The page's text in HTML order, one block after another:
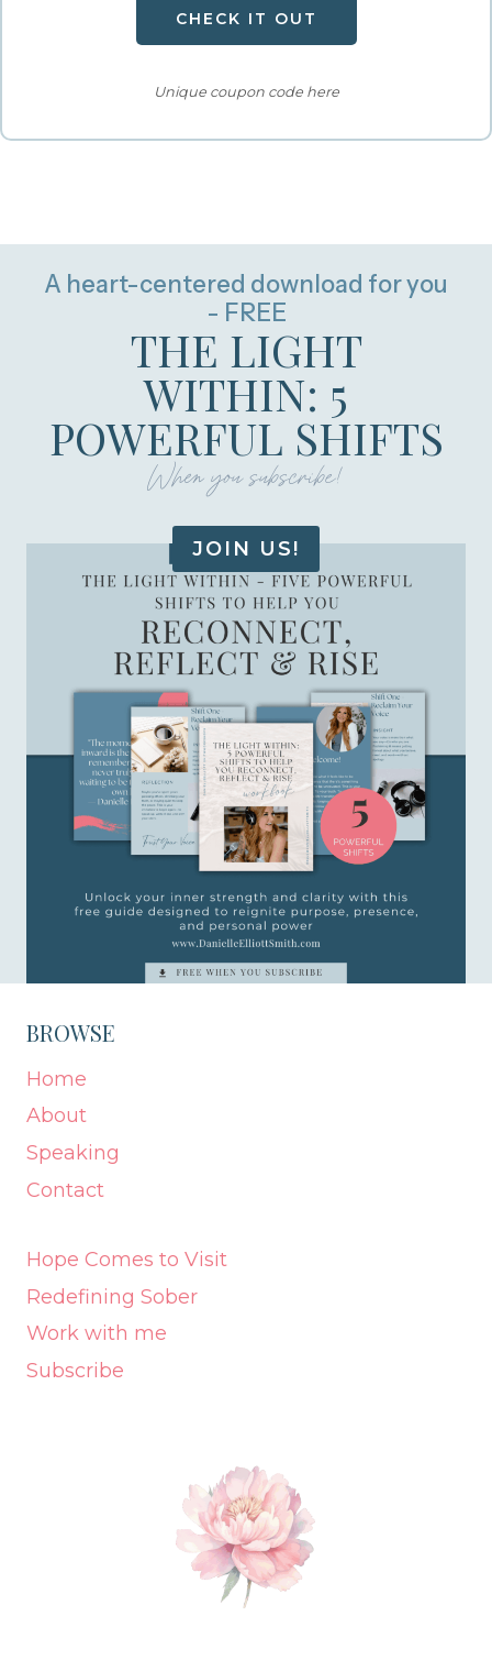
CHECK IT OUT
Unique coupon code here
A heart-centered download for you
- FREE
THE LIGHT
WITHIN: 5
POWERFUL SHIFTS
When you subscribe!
JOIN US!
BROWSE
Home
About
Speaking
Contact
Hope Comes to Visit
Redefining Sober
Work with me
Subscribe